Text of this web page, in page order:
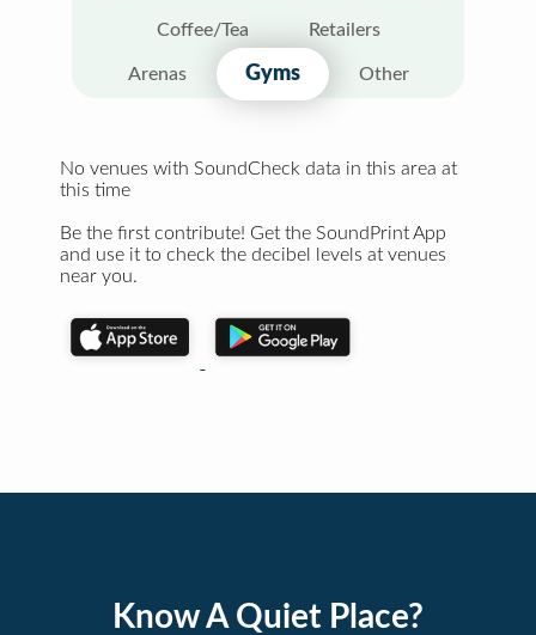
Coffee/Tea Retailers
Arenas Gyms Other
No venues with SoundCheck data in this area at
this time
Be the first contribute! Get the SoundPrint App
and use it to check the decibel levels at venues
near you.
Know A Quiet Place?